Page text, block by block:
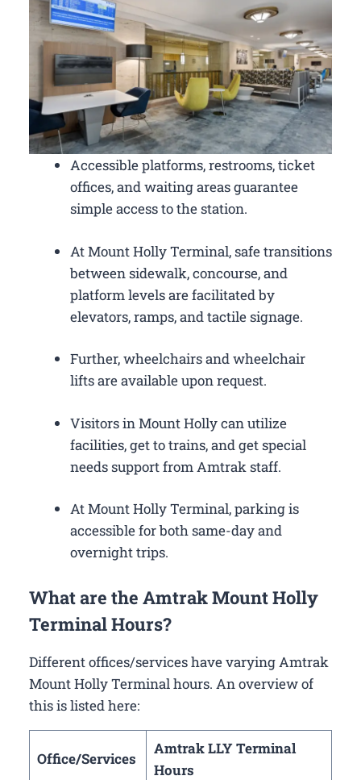
Accessible platforms, restrooms, ticket
offices, and waiting areas guarantee
simple access to the station.
At Mount Holly Terminal, safe transitions
between sidewalk, concourse, and
platform levels are facilitated by
elevators, ramps, and tactile signage.
Further, wheelchairs and wheelchair
lifts are available upon request.
Visitors in Mount Holly can utilize
facilities, get to trains, and get special
needs support from Amtrak staff.
At Mount Holly Terminal, parking is
accessible for both same-day and
overnight trips.
What are the Amtrak Mount Holly
Terminal Hours?
Different offices/services have varying Amtrak
Mount Holly Terminal hours. An overview of
this is listed here:
Office/Services
Amtrak LLY Terminal
Hours